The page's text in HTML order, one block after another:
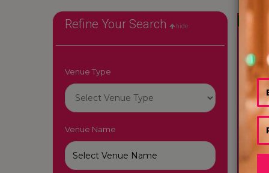
Refine Your Search hide
Venue Type
Venue Name